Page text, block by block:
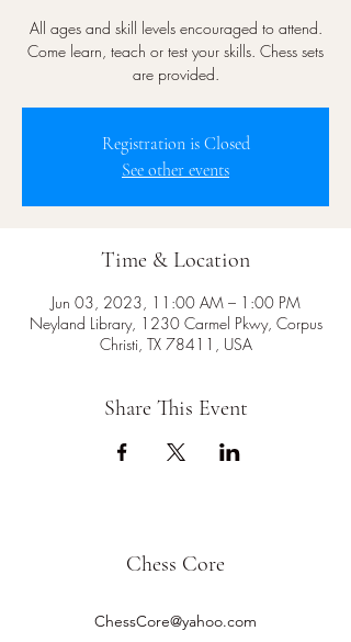
All ages and skill levels encouraged to attend.
Come learn, teach or test your skills. Chess sets
are provided.
Registration is Closed
See other events
Time & Location
Jun 03, 2023, 11:00 AM – 1:00 PM
Neyland Library, 1230 Carmel Pkwy, Corpus
Christi, TX 78411, USA
Share This Event
Chess Core
ChessCore@yahoo.com